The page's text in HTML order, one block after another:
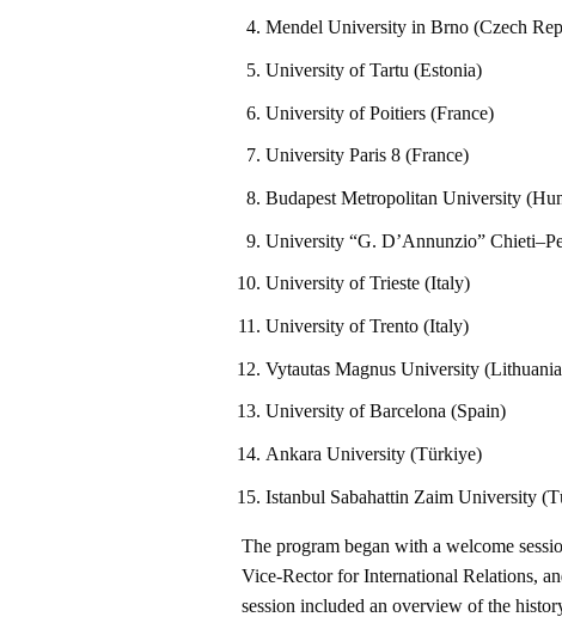
Mendel University in Brno (Czech
University of Tartu (Estonia)
University of Poitiers (France)
University Paris 8 (France)
Budapest Metropolitan University
University “G. D’Annunzio”
University of Trieste (Italy)
University of Trento (Italy)
Vytautas Magnus University
University of Barcelona (Spain)
Ankara University (Türkiye)
Istanbul Sabahattin Zaim University
The program began with a welcome
Vice-Rector for International Relations,
session included an overview of the